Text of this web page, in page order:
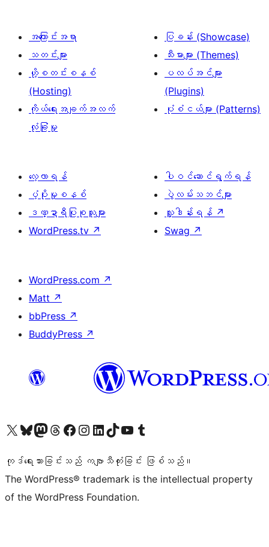
အကြောင်းအရာ
သတင်းများ
ဟို့စတင်းစနစ်
(Hosting)
ကိုယ်ရေးအချက်အလက်
လုံခြုံမှု
ပြခန်း (Showcase)
သီးမားများ (Themes)
ပလပ်အင်များ
(Plugins)
ပုံစံငယ်များ (Patterns)
လေ့လာရန်
ပံ့ပိုးမှုစနစ်
ဒဏ္ဍာရီပြုစုသူများ
WordPress.tv ↗
ပါဝင်ဆောင်ရွက်ရန်
ပွဲလမ်းသဘင်များ
လှူဒါန်းရန် ↗
Swag ↗
WordPress.com ↗
Matt ↗
bbPress ↗
BuddyPress ↗
ကျွန်ုပ်တို့၏ X (ယခင် Twitter) အကောင့်သို့ သွားရောက်ကြည့်ရှုပါကျွန်ုပ်တို့၏ Bluesky အကောင့်သို့ ဝင်ရောက်ကြည့်ရှုရန်
ကျွန်ုပ်တို့၏ Mastodon အကောင့်သို့ သွားရောက်ကြည့်ရှုပါကျွန်ုပ်တို့၏ Threads အကောင့်သို့ ဝင်ရောက်ကြည့်ရှုရန်
ကျွန်ုပ်တို့၏ Facebook စာမျက်နှာသို့ သွားရောက်ကြည့်ရှုပါကျွန်ုပ်တို့၏ Instagram အကောင့်သို့ သွားရောက်ကြည့်ရှုပါ ကျွန်ုပ်တို့၏ LinkedIn အကောင့်သို့ သွားရောက်ကြည့်ရှုပါကျွန်ုပ်တို့၏ TikTok အကောင့်သို့ ဝင်ရောက်ကြည့်ရှုရန်
ကျွန်ုပ်တို့၏ YouTube ချန်နယ်သို့ သွားရောက်ကြည့်ရှုပါ ကျွန်ုပ်တို့၏ Tumblr အကောင့်သို့ ဝင်ရောက်ကြည့်ရှုရန်
ကုဒ်ရေးသားခြင်းသည် ကဗျာသီကုံးခြင်း ဖြစ်သည်။
The WordPress® trademark is the intellectual property
of the WordPress Foundation.